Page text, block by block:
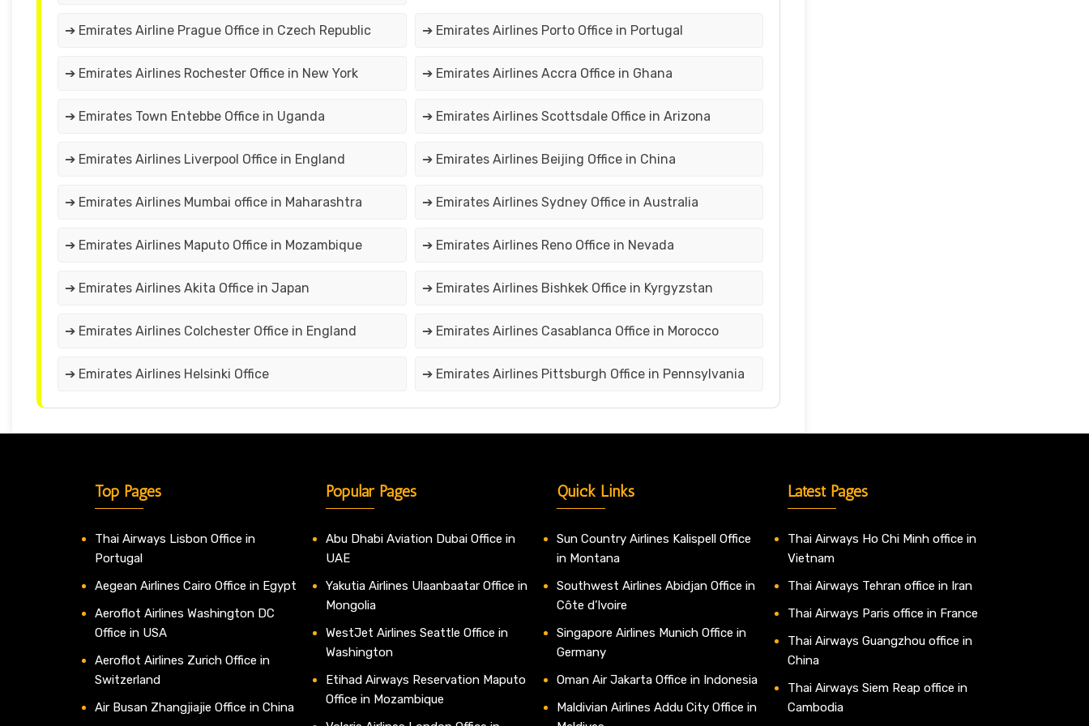
➔ Emirates Airline Prague Office in Czech Republic ➔ Emirates Airlines Porto Office in Portugal
➔ Emirates Airlines Rochester Office in New York ➔ Emirates Airlines Accra Office in Ghana
➔ Emirates Town Entebbe Office in Uganda ➔ Emirates Airlines Scottsdale Office in Arizona
➔ Emirates Airlines Liverpool Office in England ➔ Emirates Airlines Beijing Office in China
➔ Emirates Airlines Mumbai office in Maharashtra ➔ Emirates Airlines Sydney Office in Australia
➔ Emirates Airlines Maputo Office in Mozambique ➔ Emirates Airlines Reno Office in Nevada
➔ Emirates Airlines Akita Office in Japan ➔ Emirates Airlines Bishkek Office in Kyrgyzstan
➔ Emirates Airlines Colchester Office in England ➔ Emirates Airlines Casablanca Office in Morocco
➔ Emirates Airlines Helsinki Office ➔ Emirates Airlines Pittsburgh Office in Pennsylvania
Top Pages
Thai Airways Lisbon Office in
Portugal
Aegean Airlines Cairo Office in Egypt
Aeroflot Airlines Washington DC
Office in USA
Aeroflot Airlines Zurich Office in
Switzerland
Air Busan Zhangjiajie Office in China
Popular Pages
Abu Dhabi Aviation Dubai Office in
UAE
Yakutia Airlines Ulaanbaatar Office in
Mongolia
WestJet Airlines Seattle Office in
Washington
Etihad Airways Reservation Maputo
Office in Mozambique
Quick Links
Sun Country Airlines Kalispell Office
in Montana
Southwest Airlines Abidjan Office in
Côte d’Ivoire
Singapore Airlines Munich Office in
Germany
Oman Air Jakarta Office in Indonesia
Maldivian Airlines Addu City Office in
Latest Pages
Thai Airways Ho Chi Minh office in
Vietnam
Thai Airways Tehran office in Iran
Thai Airways Paris office in France
Thai Airways Guangzhou office in
China
Thai Airways Siem Reap office in
Cambodia